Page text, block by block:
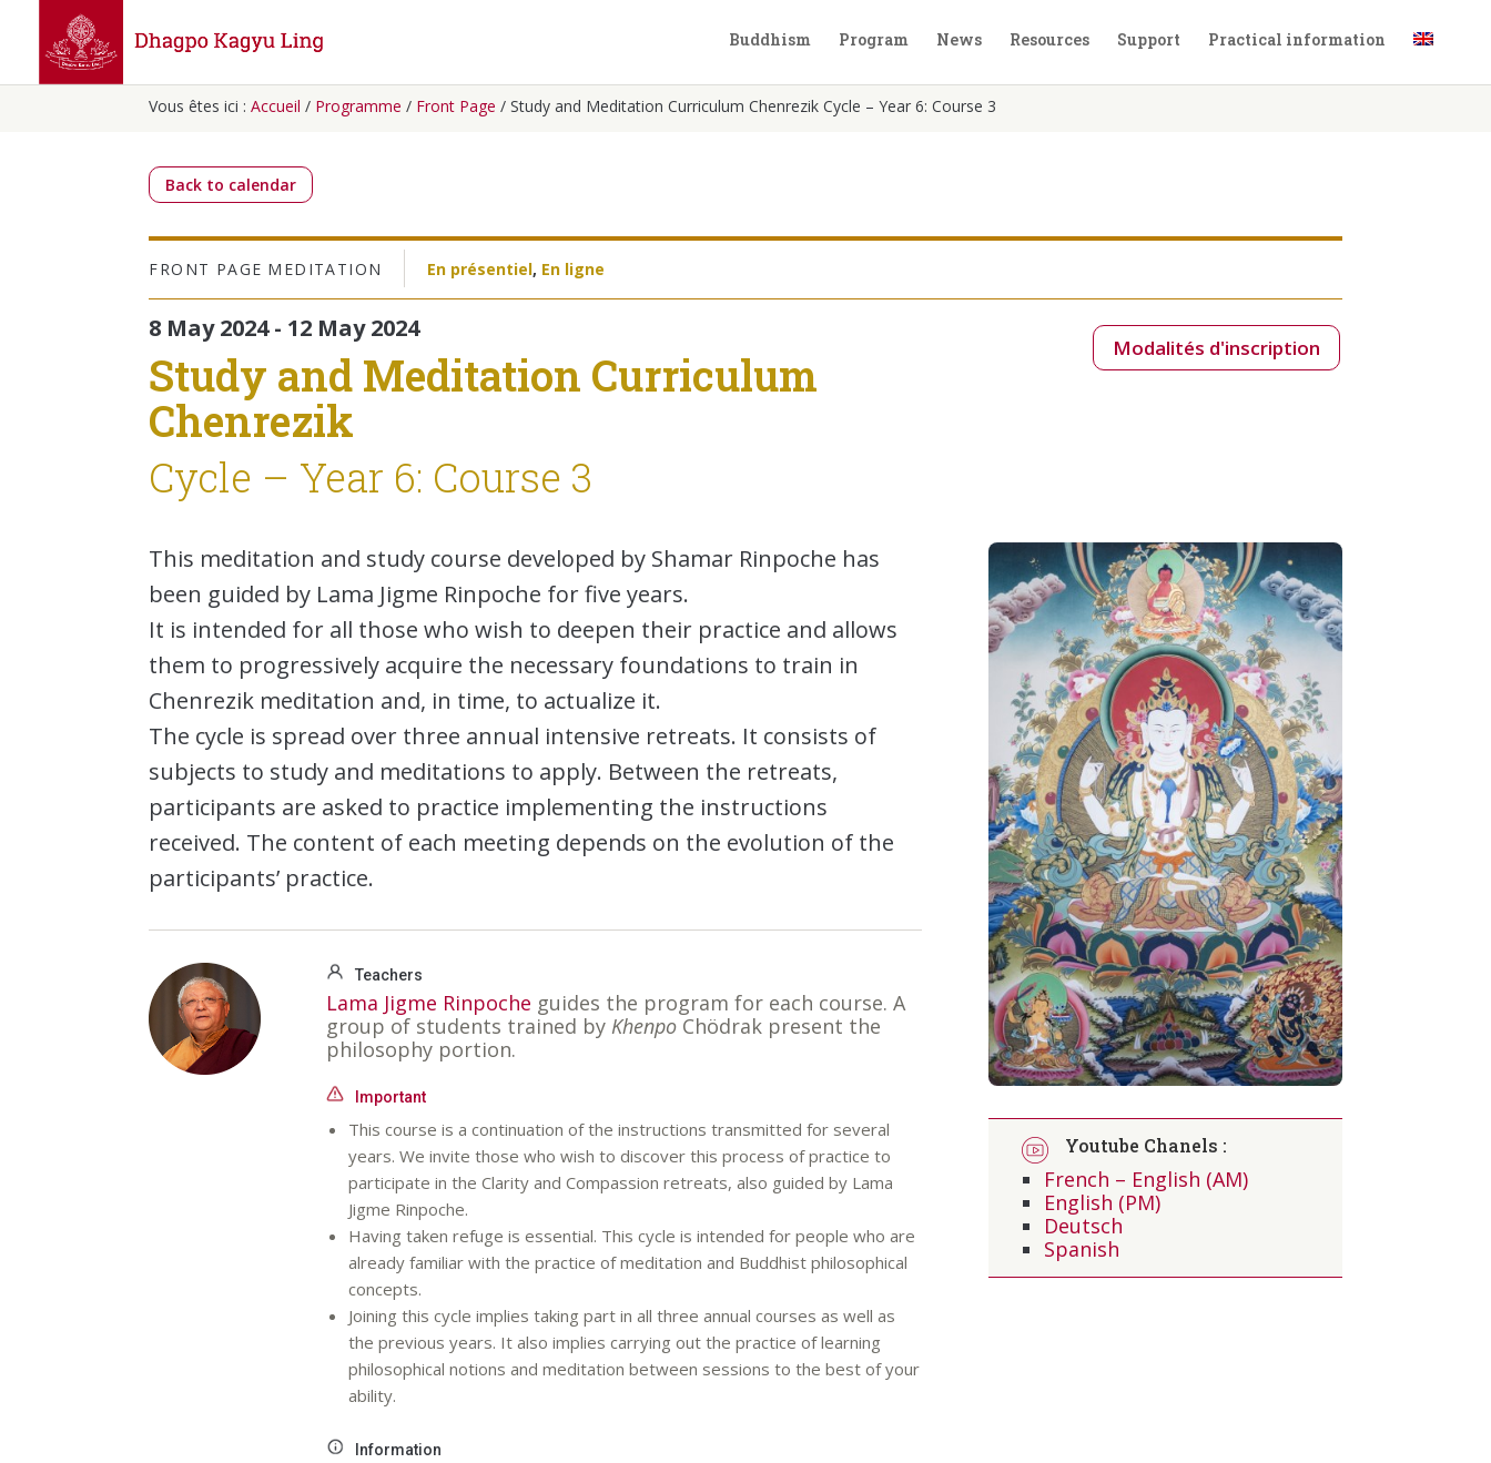
Buddhism Program News Resources Support Practical information
Vous êtes ici :Accueil / Programme / Front Page /Study and Meditation Curriculum Chenrezik Cycle – Year 6: Course 3
Back to calendar
FRONT PAGE MEDITATION En présentiel, En ligne
8 May 2024 - 12 May 2024
Study and Meditation Curriculum
Chenrezik
Cycle – Year 6: Course 3
Modalités d'inscription
This meditation and study course developed by Shamar Rinpoche has
been guided by Lama Jigme Rinpoche for five years.
It is intended for all those who wish to deepen their practice and allows
them to progressively acquire the necessary foundations to train in
Chenrezik meditation and, in time, to actualize it.
The cycle is spread over three annual intensive retreats. It consists of
subjects to study and meditations to apply. Between the retreats,
participants are asked to practice implementing the instructions
received. The content of each meeting depends on the evolution of the
participants’ practice.
Teachers
Lama Jigme Rinpoche guides the program for each course. A
group of students trained by Khenpo Chödrak present the
philosophy portion.
Important
This course is a continuation of the instructions transmitted for several
years. We invite those who wish to discover this process of practice to
participate in the Clarity and Compassion retreats, also guided by Lama
Jigme Rinpoche.
Having taken refuge is essential. This cycle is intended for people who are
already familiar with the practice of meditation and Buddhist philosophical
concepts.
Joining this cycle implies taking part in all three annual courses as well as
the previous years. It also implies carrying out the practice of learning
philosophical notions and meditation between sessions to the best of your
ability.
Information
Youtube Chanels :
French – English (AM)
English (PM)
Deutsch
Spanish